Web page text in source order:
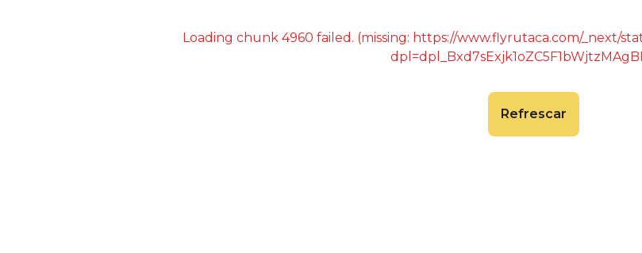
Loading chunk 4960 failed. (missing: https://www.flyrutaca.com/_next/
Refrescar